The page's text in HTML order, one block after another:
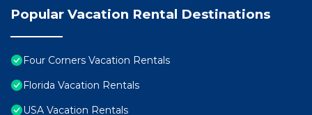
Guest who books must be 25 years or older
This home is more than just a place to sleep — it’s
Popular Vacation Rental Destinations
Four Corners Vacation Rentals
Florida Vacation Rentals
USA Vacation Rentals